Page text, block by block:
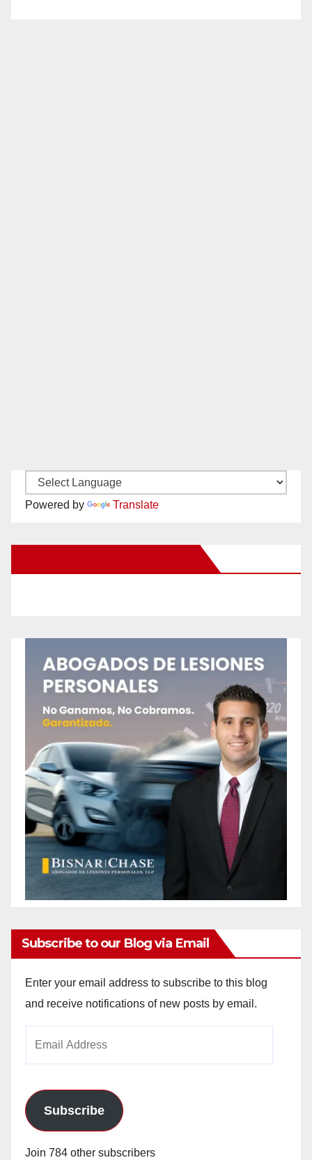
Powered by Translate
Subscribe to our Blog via Email
Enter your email address to subscribe to this blog
and receive notifications of new posts by email.
Subscribe
Join 784 other subscribers